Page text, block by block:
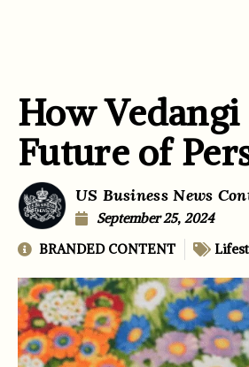
How
Future of
US Business News
September 25, 2024
BRANDED CONTENT